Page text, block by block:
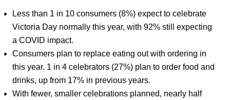
Less than 1 in 10 consumers (8%) expect to celebrate
Victoria Day normally this year, with 92% still expecting
a COVID impact.
Consumers plan to replace eating out with ordering in
this year. 1 in 4 celebrators (27%) plan to order food and
drinks, up from 17% in previous years.
With fewer, smaller celebrations planned, nearly half